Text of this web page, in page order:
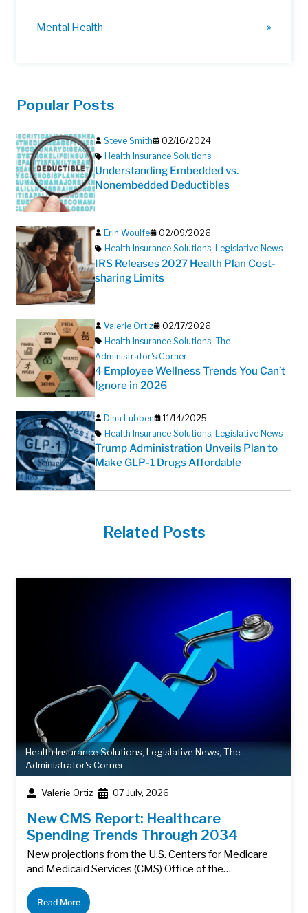
Mental Health
Popular Posts
Steve Smith
02/16/2024
Health Insurance Solutions
Understanding Embedded vs.
Nonembedded Deductibles
Erin Woulfe
02/09/2026
Health Insurance Solutions, Legislative News
IRS Releases 2027 Health Plan Cost-
sharing Limits
Valerie Ortiz
02/17/2026
Health Insurance Solutions, The
Administrator's Corner
4 Employee Wellness Trends You Can’t
Ignore in 2026
Dina Lubben
11/14/2025
Health Insurance Solutions, Legislative News
Trump Administration Unveils Plan to
Make GLP-1 Drugs Affordable
Related Posts
Health Insurance Solutions, Legislative News, The
Administrator's Corner
Valerie Ortiz 07 July, 2026
New CMS Report: Healthcare
Spending Trends Through 2034
New projections from the U.S. Centers for Medicare
and Medicaid Services (CMS) Office of the…
Read More